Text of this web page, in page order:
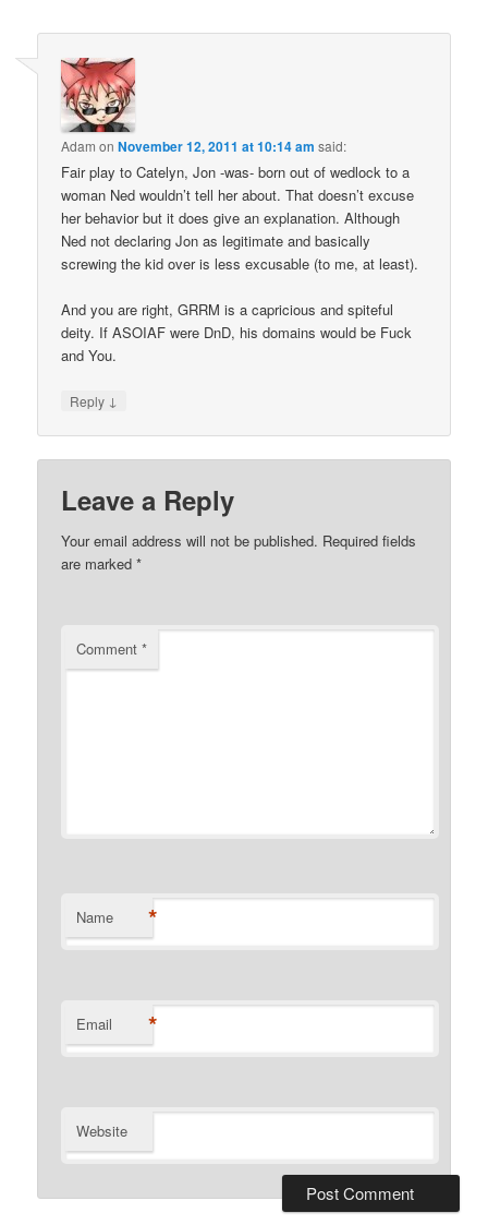
Adam onNovember 12, 2011 at 10:14 am said:
Fair play to Catelyn, Jon -was- born out of wedlock to a
woman Ned wouldn’t tell her about. That doesn’t excuse
her behavior but it does give an explanation. Although
Ned not declaring Jon as legitimate and basically
screwing the kid over is less excusable (to me, at least).
And you are right, GRRM is a capricious and spiteful
deity. If ASOIAF were DnD, his domains would be Fuck
and You.
Reply ↓
Leave a Reply
Your email address will not be published. Required fields
are marked*
Comment*
Name *
Email *
Website